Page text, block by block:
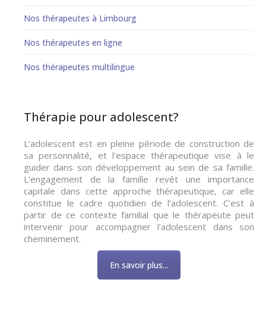
Nos thérapeutes à Limbourg
Nos thérapeutes en ligne
Nos thérapeutes multilingue
Thérapie pour adolescent?
L’adolescent est en pleine période de construction de
sa personnalité, et l’espace thérapeutique vise à le
guider dans son développement au sein de sa famille.
L’engagement de la famille revêt une importance
capitale dans cette approche thérapeutique, car elle
constitue le cadre quotidien de l’adolescent. C’est à
partir de ce contexte familial que le thérapeute peut
intervenir pour accompagner l’adolescent dans son
cheminement.
En savoir plus...